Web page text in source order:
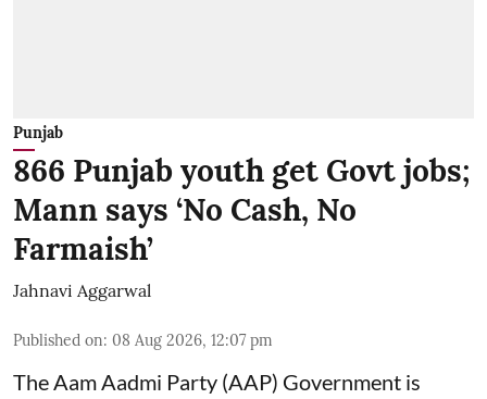
Punjab
866 Punjab youth get Govt jobs;
Mann says ‘No Cash, No
Farmaish’
Jahnavi Aggarwal
Published on: 08 Aug 2026, 12:07 pm
The Aam Aadmi Party (AAP) Government is